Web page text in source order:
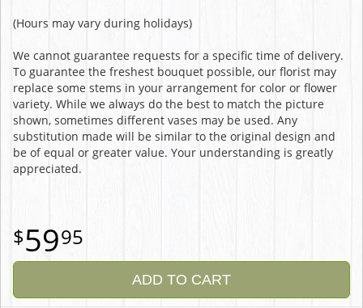
(Hours may vary during holidays)
We cannot guarantee requests for a specific time of delivery.
To guarantee the freshest bouquet possible, our florist may
replace some stems in your arrangement for color or flower
variety. While we always do the best to match the picture
shown, sometimes different vases may be used. Any
substitution made will be similar to the original design and
be of equal or greater value. Your understanding is greatly
appreciated.
5995
ADD TO CART